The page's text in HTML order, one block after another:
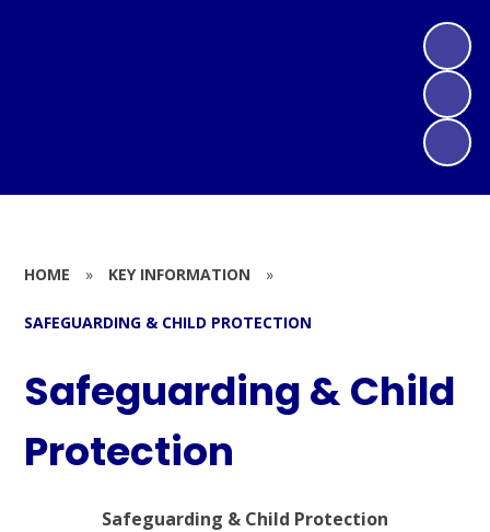
HOME » KEY INFORMATION »
SAFEGUARDING & CHILD PROTECTION
Safeguarding & Child
Protection
Safeguarding & Child Protection